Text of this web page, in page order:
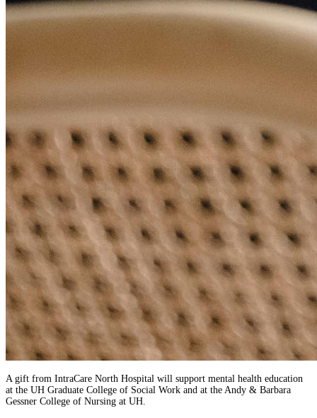
A gift from IntraCare North Hospital will support mental health education
at the UH Graduate College of Social Work and at the Andy & Barbara
Gessner College of Nursing at UH.